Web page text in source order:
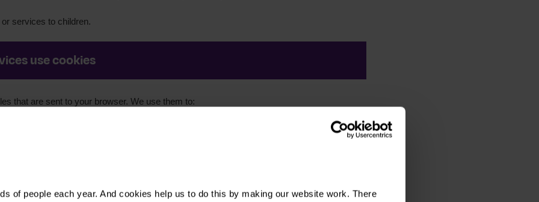
of people each year. And cookies help us to do this by making our website work. There
services to children.
use cookies
that are sent to your browser. We use them to: